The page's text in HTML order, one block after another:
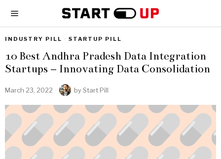
INDUSTRY PILL · STARTUP PILL
10 Best Andhra Pradesh Data Integration
Startups – Innovating Data Consolidation
March 23, 2022 byStart Pill